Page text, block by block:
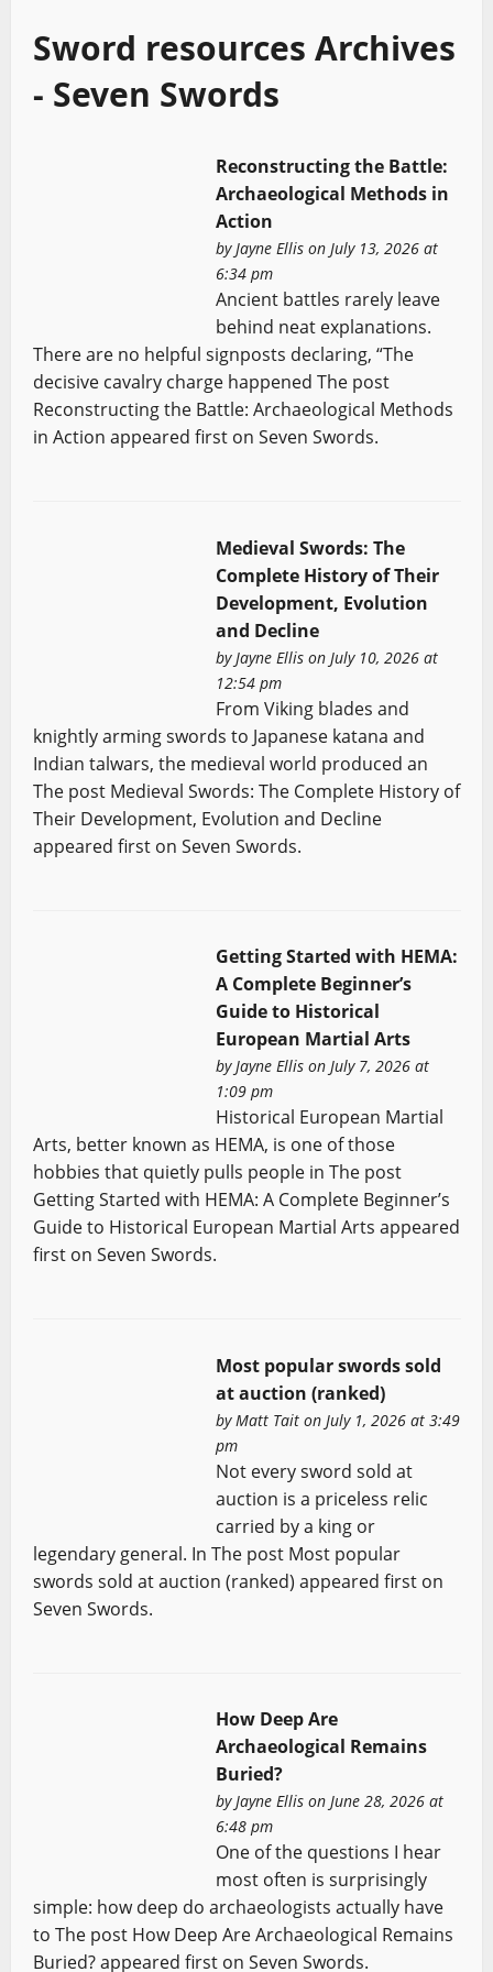
Sword resources Archives
- Seven Swords
Reconstructing the Battle:
Archaeological Methods in
Action
byJayne Ellison July 13, 2026 at
6:34 pm
Ancient battles rarely leave
behind neat explanations.
There are no helpful signposts declaring, “The
decisive cavalry charge happened The post
Reconstructing the Battle: Archaeological Methods
in Action appeared first on Seven Swords.
Medieval Swords: The
Complete History of Their
Development, Evolution
and Decline
by Jayne Ellison July 10, 2026 at
12:54 pm
From Viking blades and
knightly arming swords to Japanese katana and
Indian talwars, the medieval world produced an
The post Medieval Swords: The Complete History of
Their Development, Evolution and Decline
appeared first on Seven Swords.
Getting Started with HEMA:
A Complete Beginner’s
Guide to Historical
European Martial Arts
byJayne Ellison July 7, 2026 at
1:09 pm
Historical European Martial
Arts, better known as HEMA, is one of those
hobbies that quietly pulls people in The post
Getting Started with HEMA: A Complete Beginner’s
Guide to Historical European Martial Arts appeared
first on Seven Swords.
Most popular swords sold
at auction (ranked)
byMatt Taiton July 1, 2026 at 3:49
pm
Not every sword sold at
auction is a priceless relic
carried by a king or
legendary general. In The post Most popular
swords sold at auction (ranked) appeared first on
Seven Swords.
How Deep Are
Archaeological Remains
Buried?
byJayne Ellison June 28, 2026 at
6:48 pm
One of the questions I hear
most often is surprisingly
simple: how deep do archaeologists actually have
to The post How Deep Are Archaeological Remains
Buried? appeared first on Seven Swords.